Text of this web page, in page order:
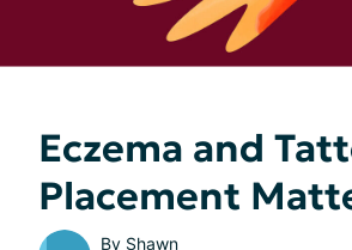
Eczema and
Placement
By Shawn